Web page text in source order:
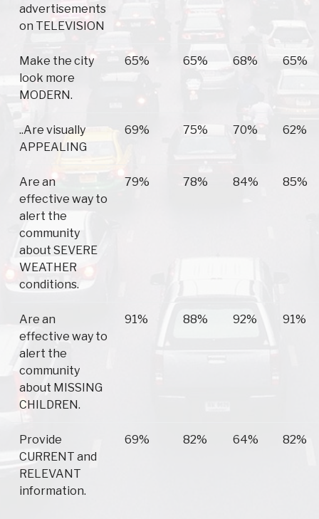
advertisements
on TELEVISION
Make the city
look more
MODERN.
65% 65% 68% 65%
..Are visually
APPEALING
69% 75% 70% 62%
Are an
effective way to
alert the
community
about SEVERE
WEATHER
conditions.
79% 78% 84% 85%
Are an
effective way to
alert the
community
about MISSING
CHILDREN.
91% 88% 92% 91%
Provide
CURRENT and
RELEVANT
information.
69% 82% 64% 82%